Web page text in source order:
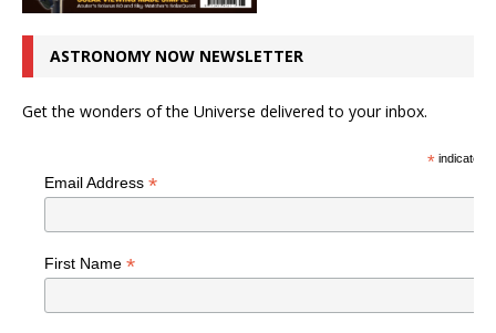
ASTRONOMY NOW NEWSLETTER
Get the wonders of the Universe delivered to your inbox.
*indicates
Email Address *
First Name *